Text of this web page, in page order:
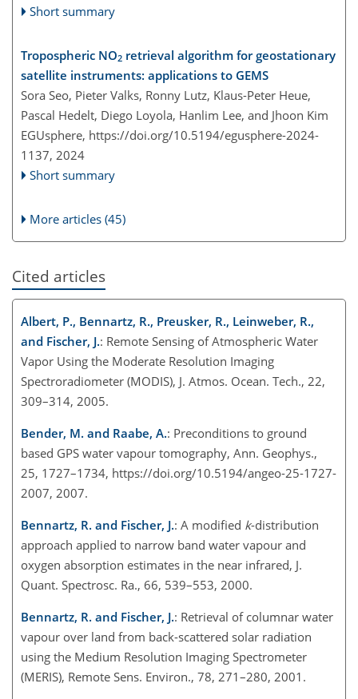
Short summary
Tropospheric NO2 retrieval algorithm for geostationary
satellite instruments: applications to GEMS
Sora Seo, Pieter Valks, Ronny Lutz, Klaus-Peter Heue,
Pascal Hedelt, Diego Loyola, Hanlim Lee, and Jhoon Kim
EGUsphere, https://doi.org/10.5194/egusphere-2024-
1137, 2024
Short summary
More articles (45)
Cited articles
Albert, P., Bennartz, R., Preusker, R., Leinweber, R.,
and Fischer, J.: Remote Sensing of Atmospheric Water
Vapor Using the Moderate Resolution Imaging
Spectroradiometer (MODIS), J. Atmos. Ocean. Tech., 22,
309–314, 2005.
Bender, M. and Raabe, A.: Preconditions to ground
based GPS water vapour tomography, Ann. Geophys.,
25, 1727–1734, https://doi.org/10.5194/angeo-25-1727-
2007, 2007.
Bennartz, R. and Fischer, J.: A modified k-distribution
approach applied to narrow band water vapour and
oxygen absorption estimates in the near infrared, J.
Quant. Spectrosc. Ra., 66, 539–553, 2000.
Bennartz, R. and Fischer, J.: Retrieval of columnar water
vapour over land from back-scattered solar radiation
using the Medium Resolution Imaging Spectrometer
(MERIS), Remote Sens. Environ., 78, 271–280, 2001.